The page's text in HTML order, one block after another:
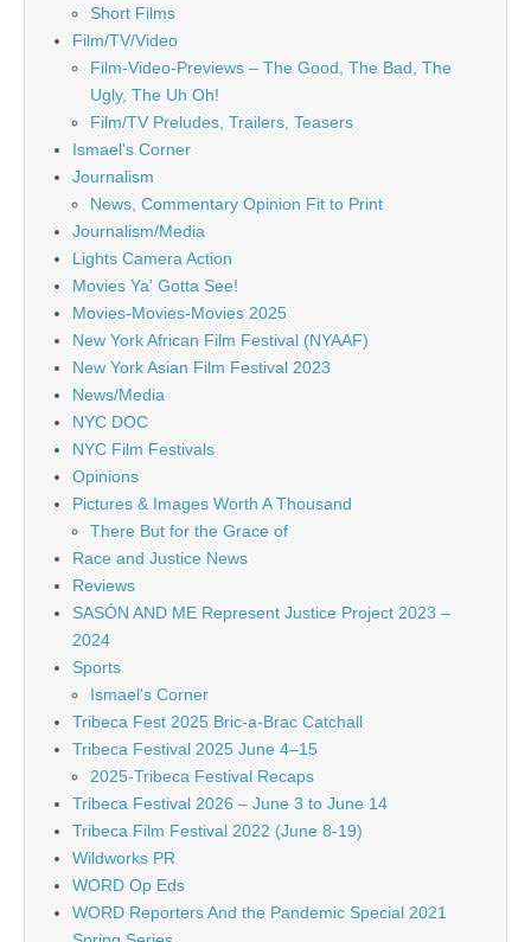
Short Films
Film/TV/Video
Film-Video-Previews – The Good, The Bad, The
Ugly, The Uh Oh!
Film/TV Preludes, Trailers, Teasers
Ismael's Corner
Journalism
News, Commentary Opinion Fit to Print
Journalism/Media
Lights Camera Action
Movies Ya' Gotta See!
Movies-Movies-Movies 2025
New York African Film Festival (NYAAF)
New York Asian Film Festival 2023
News/Media
NYC DOC
NYC Film Festivals
Opinions
Pictures & Images Worth A Thousand
There But for the Grace of
Race and Justice News
Reviews
SASÓN AND ME Represent Justice Project 2023 –
2024
Sports
Ismael's Corner
Tribeca Fest 2025 Bric-a-Brac Catchall
Tribeca Festival 2025 June 4–15
2025-Tribeca Festival Recaps
Tribeca Festival 2026 – June 3 to June 14
Tribeca Film Festival 2022 (June 8-19)
Wildworks PR
WORD Op Eds
WORD Reporters And the Pandemic Special 2021